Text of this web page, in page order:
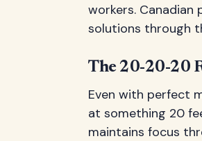
workers.
solutions through
The 20-20-20
Even with perfect
at something 20
maintains focus